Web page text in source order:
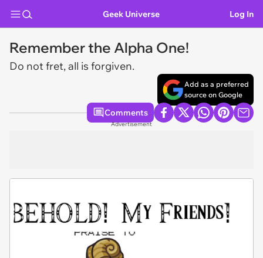
Geek Universe Log In
Remember the Alpha One!
Do not fret, all is forgiven.
Add as a preferred
source on Google
Comments
Advertisement